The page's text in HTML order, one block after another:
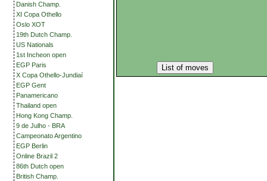
Danish Champ.
XI Copa Othello
Oslo XOT
19th Dutch Champ.
US Nationals
1st Incheon open
EGP Paris
X Copa Othello-Jundiaí
EGP Gent
Panamericano
Thailand open
Hong Kong Champ.
9 de Julho - BRA
Campeonato Argentino
EGP Berlin
Online Brazil 2
86th Dutch open
British Champ.
List of moves